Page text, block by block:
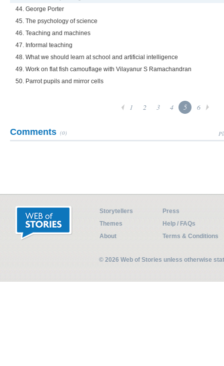
44. George Porter
45. The psychology of science
46. Teaching and machines
47. Informal teaching
48. What we should learn at school and artificial intelligence
49. Work on flat fish camouflage with Vilayanur S Ramachandran
50. Parrot pupils and mirror cells
1 2 3 4 5 6
Comments (0)
Storytellers
Press
Themes
Help / FAQs
About
Terms & Conditions
© 2026 Web of Stories unless otherwise